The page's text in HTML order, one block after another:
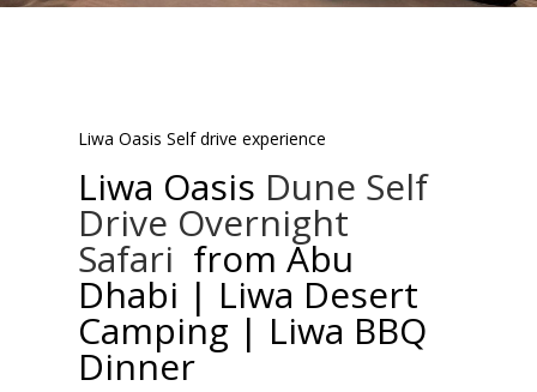
Liwa Oasis Self drive experience
Liwa Oasis Dune Self
Drive Overnight
Safari from Abu
Dhabi | Liwa Desert
Camping | Liwa BBQ
Dinner